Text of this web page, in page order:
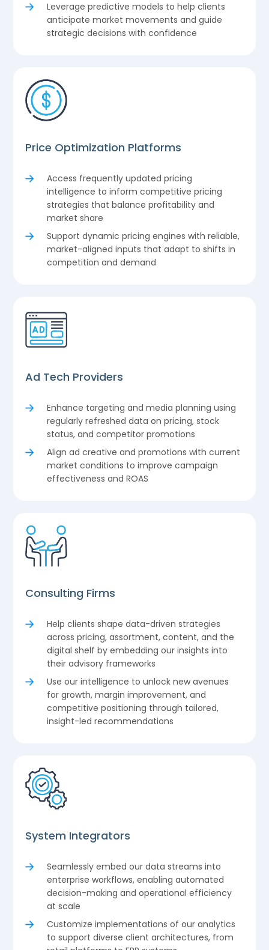
Leverage predictive models to help clients
anticipate market movements and guide
strategic decisions with confidence
Price Optimization Platforms
Access frequently updated pricing
intelligence to inform competitive pricing
strategies that balance profitability and
market share
Support dynamic pricing engines with reliable,
market-aligned inputs that adapt to shifts in
competition and demand
Ad Tech Providers
Enhance targeting and media planning using
regularly refreshed data on pricing, stock
status, and competitor promotions
Align ad creative and promotions with current
market conditions to improve campaign
effectiveness and ROAS
Consulting Firms
Help clients shape data-driven strategies
across pricing, assortment, content, and the
digital shelf by embedding our insights into
their advisory frameworks
Use our intelligence to unlock new avenues
for growth, margin improvement, and
competitive positioning through tailored,
insight-led recommendations
System Integrators
Seamlessly embed our data streams into
enterprise workflows, enabling automated
decision-making and operational efficiency
at scale
Customize implementations of our analytics
to support diverse client architectures, from